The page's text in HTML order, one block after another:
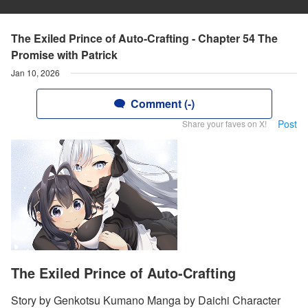
The Exiled Prince of Auto-Crafting - Chapter 54 The
Promise with Patrick
Jan 10, 2026
Comment (-)
Share your faves on X! Post
The Exiled Prince of Auto-Crafting
Story by Genkotsu Kumano Manga by Daichi Character